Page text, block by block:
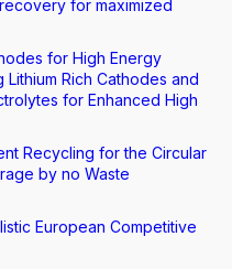
for maximized
for High Energy
Rich Cathodes and
for Enhanced High
Recycling for the Circular
by no Waste
European Competitive